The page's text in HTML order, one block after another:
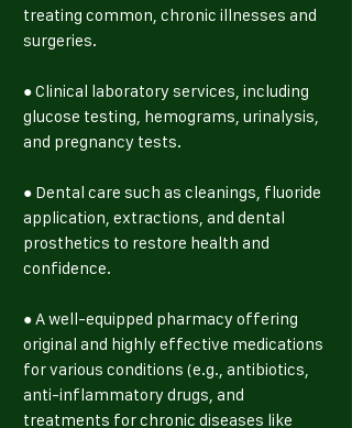
treating common, chronic illnesses and
surgeries.
● Clinical laboratory services, including
glucose testing, hemograms, urinalysis,
and pregnancy tests.
● Dental care such as cleanings, fluoride
application, extractions, and dental
prosthetics to restore health and
confidence.
● A well-equipped pharmacy offering
original and highly effective medications
for various conditions (e.g., antibiotics,
anti-inflammatory drugs, and
treatments for chronic diseases like